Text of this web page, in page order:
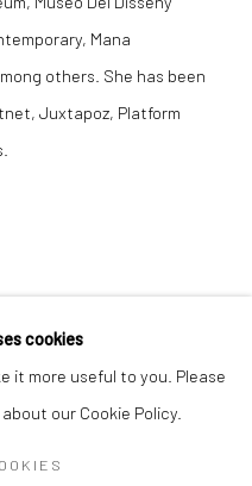
Mana
others. She has been
Juxtapoz, Platform
cookies
it more useful to you. Please
our Cookie Policy.